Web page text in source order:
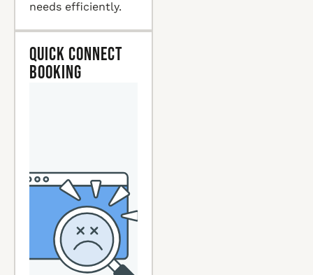
needs efficiently.
Quick Connect
Booking